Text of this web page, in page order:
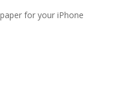
for your iPhone